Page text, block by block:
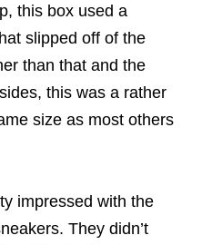
this box used a
slipped off of the
than that and the
this was a rather
size as most others
impressed with the
They didn’t